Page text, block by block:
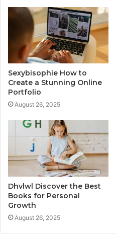
Sexybisophie How to
Create a Stunning Online
Portfolio
August 26, 2025
Dhvlwl Discover the Best
Books for Personal
Growth
August 26, 2025